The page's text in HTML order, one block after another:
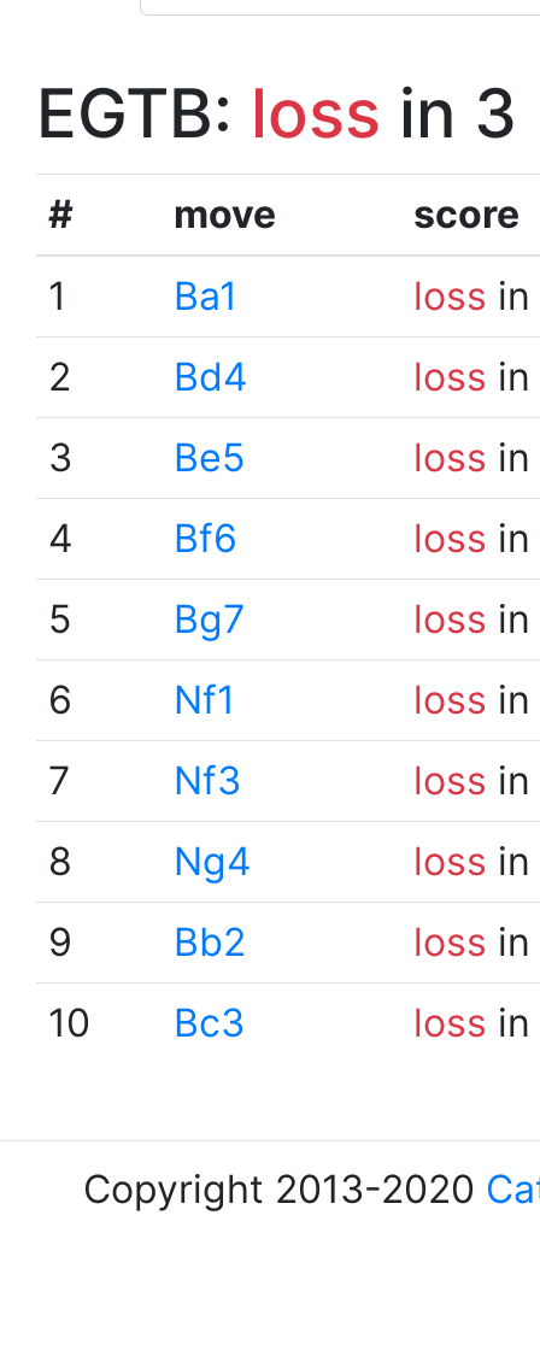
EGTB: loss in 3
# move
score
1
Ba1 loss
2
Bd4 loss
3
Be5 loss
4
Bf6 loss
5
Bg7 loss
6
Nf1 loss
7
Nf3 loss
8
Ng4 loss
9
Bb2 loss
10
Bc3 loss
Copyright 2013-2020